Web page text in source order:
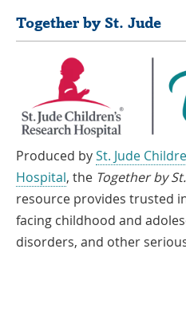
Together by St. Jude
Produced bySt. Jude
Hospital, the Together by
resource provides trusted
facing childhood and
disorders, and other